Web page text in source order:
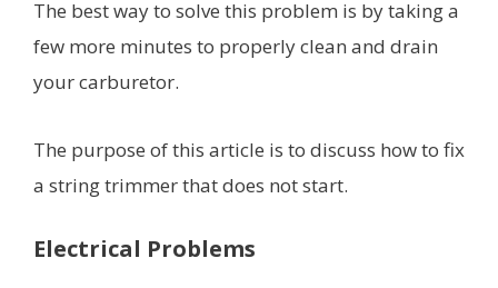
The best way to solve this problem is by taking a
few more minutes to properly clean and drain
your carburetor.
The purpose of this article is to discuss how to fix
a string trimmer that does not start.
Electrical Problems